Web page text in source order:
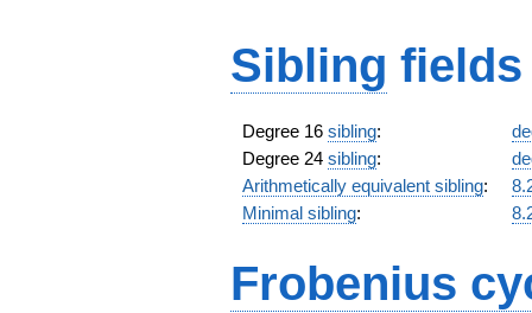
Sibling fields
Degree 16 sibling:
Degree 24 sibling:
Arithmetically equivalent sibling:
Minimal sibling:
Frobenius